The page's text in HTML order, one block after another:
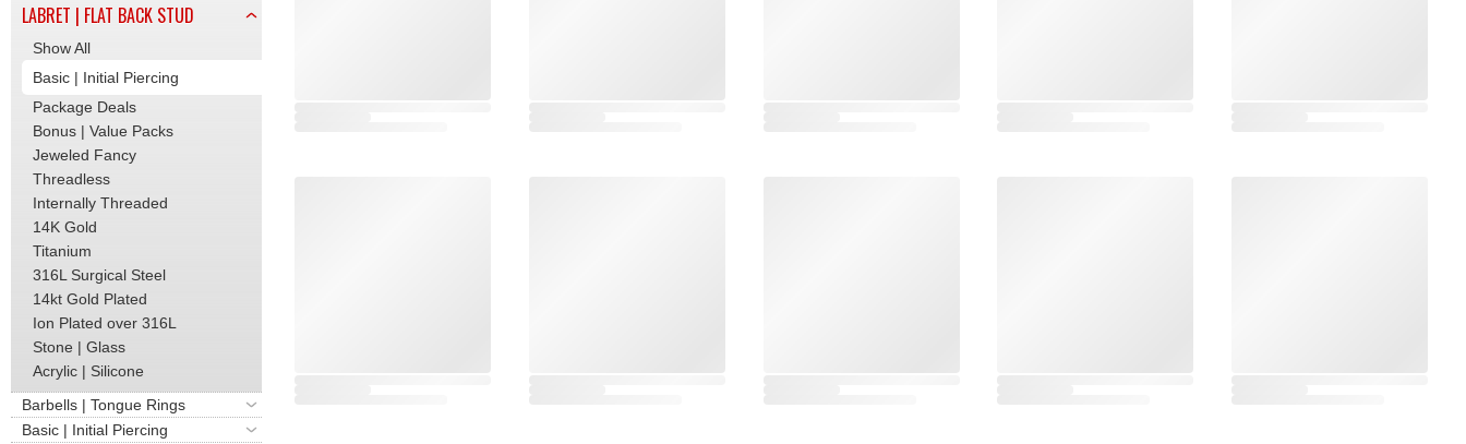
LABRET | FLAT BACK STUD
Show All
Basic | Initial Piercing
Package Deals
Bonus | Value Packs
Jeweled Fancy
Threadless
Internally Threaded
14K Gold
Titanium
316L Surgical Steel
14kt Gold Plated
Ion Plated over 316L
Stone | Glass
Acrylic | Silicone
Barbells | Tongue Rings
Basic | Initial Piercing